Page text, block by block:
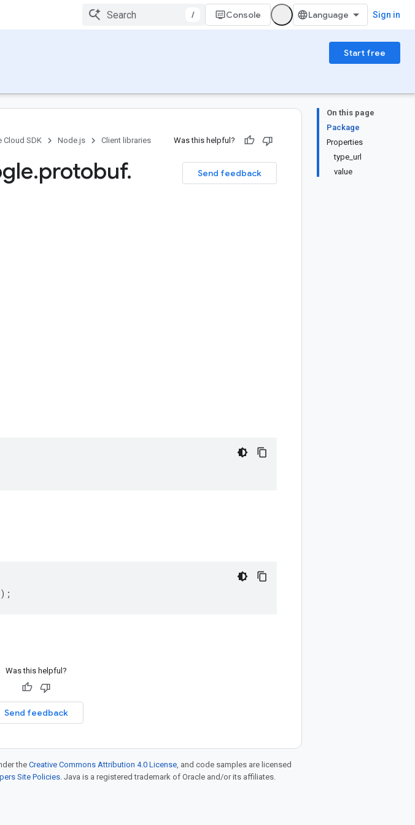
/ Console Sign in
Start free
On this page
Package
Properties
type_url
value
Cloud SDK Node.js Client libraries Was this helpful?
Send feedback
.protobuf.
);
Was this helpful?
Send feedback
the Creative Commons Attribution 4.0 License, and code samples are licensed
Site Policies. Java is a registered trademark of Oracle and/or its affiliates.